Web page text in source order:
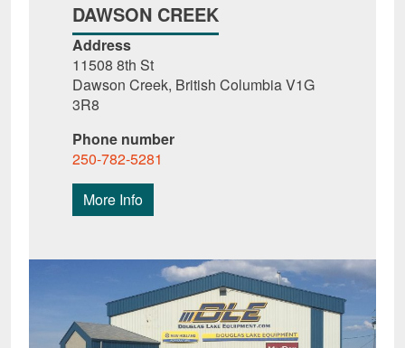
DAWSON CREEK
Address
11508 8th St
Dawson Creek, British Columbia V1G
3R8
Phone number
250-782-5281
More Info